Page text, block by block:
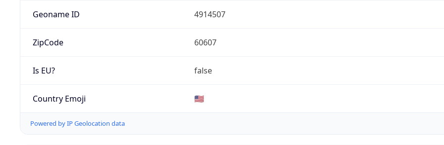
Geoname ID 4914507
ZipCode 60607
Is EU? false
Country Emoji 🇺🇸
Powered by IP Geolocation data